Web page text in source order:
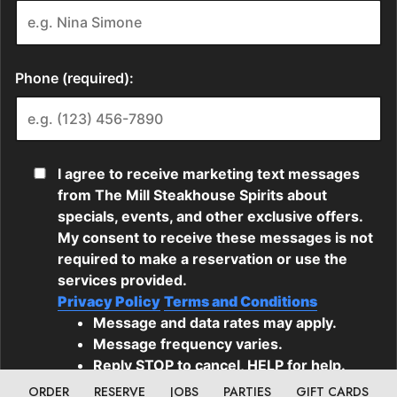
ORDER RESERVE JOBS PARTIES GIFT CARDS